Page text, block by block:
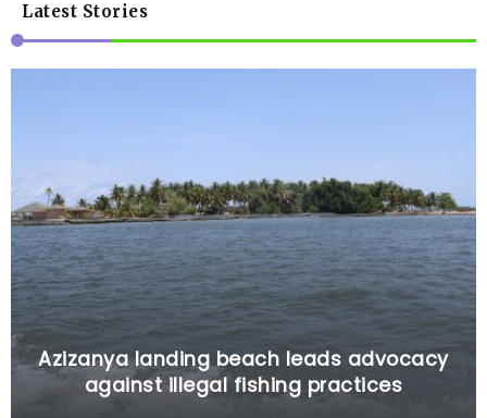
Latest Stories
Azizanya landing beach leads advocacy
against illegal fishing practices